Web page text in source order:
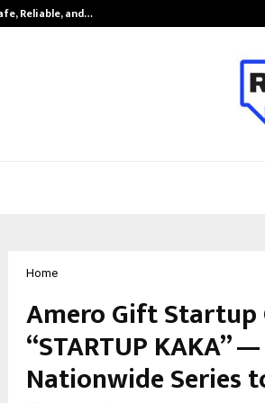
Reliable, and…
Home
Amero Gift Startup
“STARTUP KAKA”
Nationwide Series